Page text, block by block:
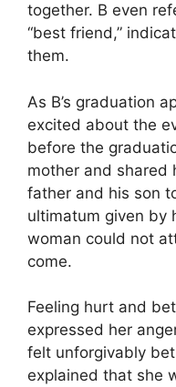
together. B even
“best friend,”
them.
As B’s graduation
excited about the
before the
mother and shared
father and his son
ultimatum given by
woman could not
come.
Feeling hurt and
expressed her
felt unforgivably
explained that she